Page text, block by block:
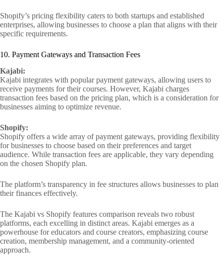
Shopify’s pricing flexibility caters to both startups and established
enterprises, allowing businesses to choose a plan that aligns with their
specific requirements.
10. Payment Gateways and Transaction Fees
Kajabi:
Kajabi integrates with popular payment gateways, allowing users to
receive payments for their courses. However, Kajabi charges
transaction fees based on the pricing plan, which is a consideration for
businesses aiming to optimize revenue.
Shopify:
Shopify offers a wide array of payment gateways, providing flexibility
for businesses to choose based on their preferences and target
audience. While transaction fees are applicable, they vary depending
on the chosen Shopify plan.
The platform’s transparency in fee structures allows businesses to plan
their finances effectively.
The Kajabi vs Shopify features comparison reveals two robust
platforms, each excelling in distinct areas. Kajabi emerges as a
powerhouse for educators and course creators, emphasizing course
creation, membership management, and a community-oriented
approach.